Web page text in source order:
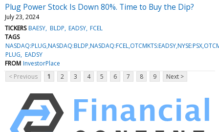
Plug Power Stock Is Down 80%. Time to Buy the Dip?
July 23, 2024
TICKERS BAESY BLDP EADSY FCEL
TAGS
PLUG EADSY
FROM InvestorPlace
< Previous
1 2 3 4 5 6 7 8 9 Next >